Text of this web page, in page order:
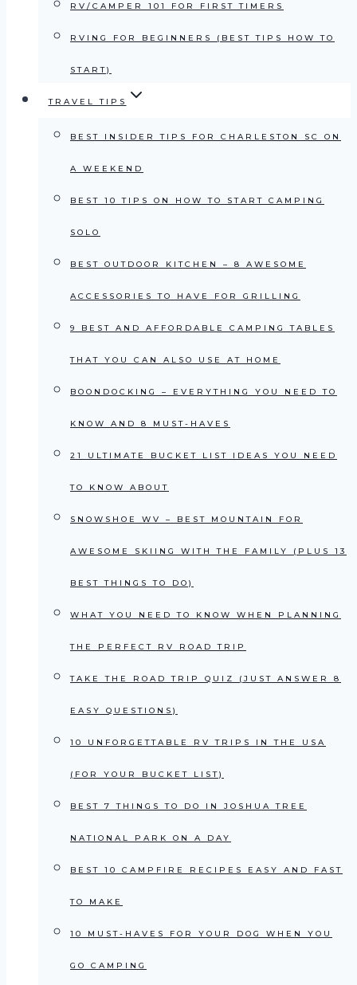
RV/CAMPER 101 FOR FIRST TIMERS
RVING FOR BEGINNERS (BEST TIPS HOW TO
START)
TRAVEL TIPS
BEST INSIDER TIPS FOR CHARLESTON SC ON
A WEEKEND
BEST 10 TIPS ON HOW TO START CAMPING
SOLO
BEST OUTDOOR KITCHEN – 8 AWESOME
ACCESSORIES TO HAVE FOR GRILLING
9 BEST AND AFFORDABLE CAMPING TABLES
THAT YOU CAN ALSO USE AT HOME
BOONDOCKING – EVERYTHING YOU NEED TO
KNOW AND 8 MUST-HAVES
21 ULTIMATE BUCKET LIST IDEAS YOU NEED
TO KNOW ABOUT
SNOWSHOE WV – BEST MOUNTAIN FOR
AWESOME SKIING WITH THE FAMILY (PLUS 13
BEST THINGS TO DO)
WHAT YOU NEED TO KNOW WHEN PLANNING
THE PERFECT RV ROAD TRIP
TAKE THE ROAD TRIP QUIZ (JUST ANSWER 8
EASY QUESTIONS)
10 UNFORGETTABLE RV TRIPS IN THE USA
(FOR YOUR BUCKET LIST)
BEST 7 THINGS TO DO IN JOSHUA TREE
NATIONAL PARK ON A DAY
BEST 10 CAMPFIRE RECIPES EASY AND FAST
TO MAKE
10 MUST-HAVES FOR YOUR DOG WHEN YOU
GO CAMPING